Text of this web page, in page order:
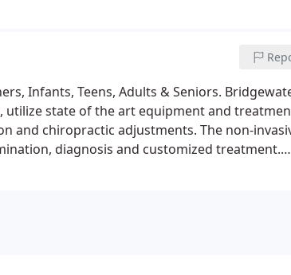
Infants, Teens, Adults & Seniors.
utilize state of the art equipment and
and chiropractic adjustments. The non-
diagnosis and customized treatment.